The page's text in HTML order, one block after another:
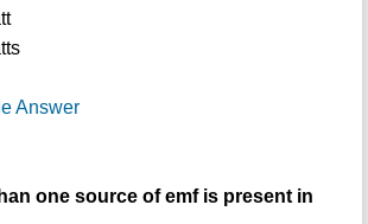
Answer
one source of emf is present in